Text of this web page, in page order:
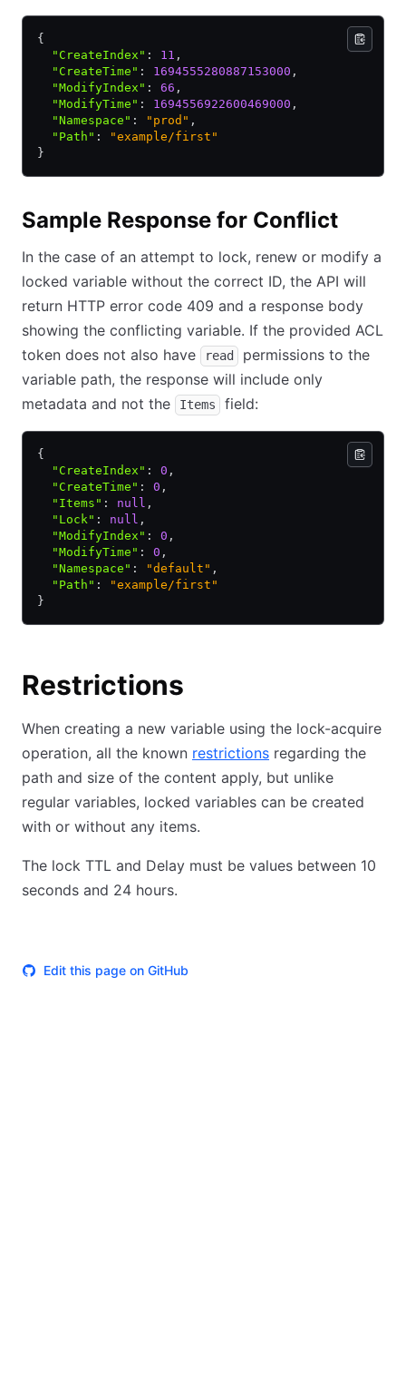
{
  "CreateIndex"
: 11 ,
  "CreateTime"
: 1694555280887153000 ,
  "ModifyIndex"
: 66 ,
  "ModifyTime"
: 1694556922600469000 ,
  "Namespace"
: "prod" ,
  "Path"
:
"example/first"
}
Sample Response for Conflict
In the case of an attempt to lock, renew or modify a
locked variable without the correct ID, the API will
return HTTP error code 409 and a response body
showing the conflicting variable. If the provided ACL
token does not also have
read
permissions to the
variable path, the response will include only
metadata and not the
Items field:
{
  "CreateIndex"
: 0 ,
  "CreateTime"
: 0 ,
  "Items"
: null ,
  "Lock"
: null ,
  "ModifyIndex"
: 0 ,
  "ModifyTime"
: 0 ,
  "Namespace"
: "default" ,
  "Path"
:
"example/first"
}
Restrictions
When creating a new variable using the lock-acquire
operation, all the known restrictions regarding the
path and size of the content apply, but unlike
regular variables, locked variables can be created
with or without any items.
The lock TTL and Delay must be values between 10
seconds and 24 hours.
Edit this page on GitHub